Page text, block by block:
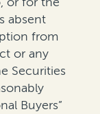
absent
from
or any
Securities
Buyers”